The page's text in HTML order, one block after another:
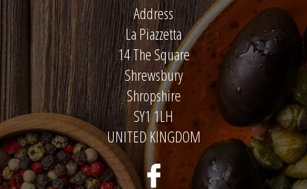
Address
La Piazzetta
14 The Square
Shrewsbury
Shropshire
SY1 1LH
UNITED KINGDOM